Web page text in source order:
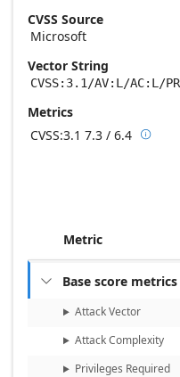
CVSS Source
Microsoft
Vector String
CVSS:3.1/AV:L/AC:L/
Metrics
CVSS:3.1 7.3 / 6.4 Base
Metric
 Base score metrics
Attack Vector
Attack Complexity
Privileges Required